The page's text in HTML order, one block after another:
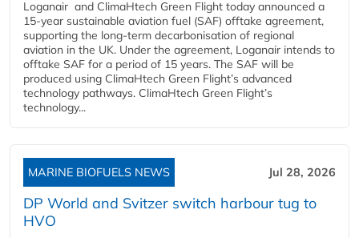
Loganair and ClimaHtech Green Flight today announced a
15-year sustainable aviation fuel (SAF) offtake agreement,
supporting the long-term decarbonisation of regional
aviation in the UK. Under the agreement, Loganair intends to
offtake SAF for a period of 15 years. The SAF will be
produced using ClimaHtech Green Flight’s advanced
technology pathways. ClimaHtech Green Flight’s
technology...
MARINE BIOFUELS NEWS Jul 28, 2026
DP World and Svitzer switch harbour tug to
HVO